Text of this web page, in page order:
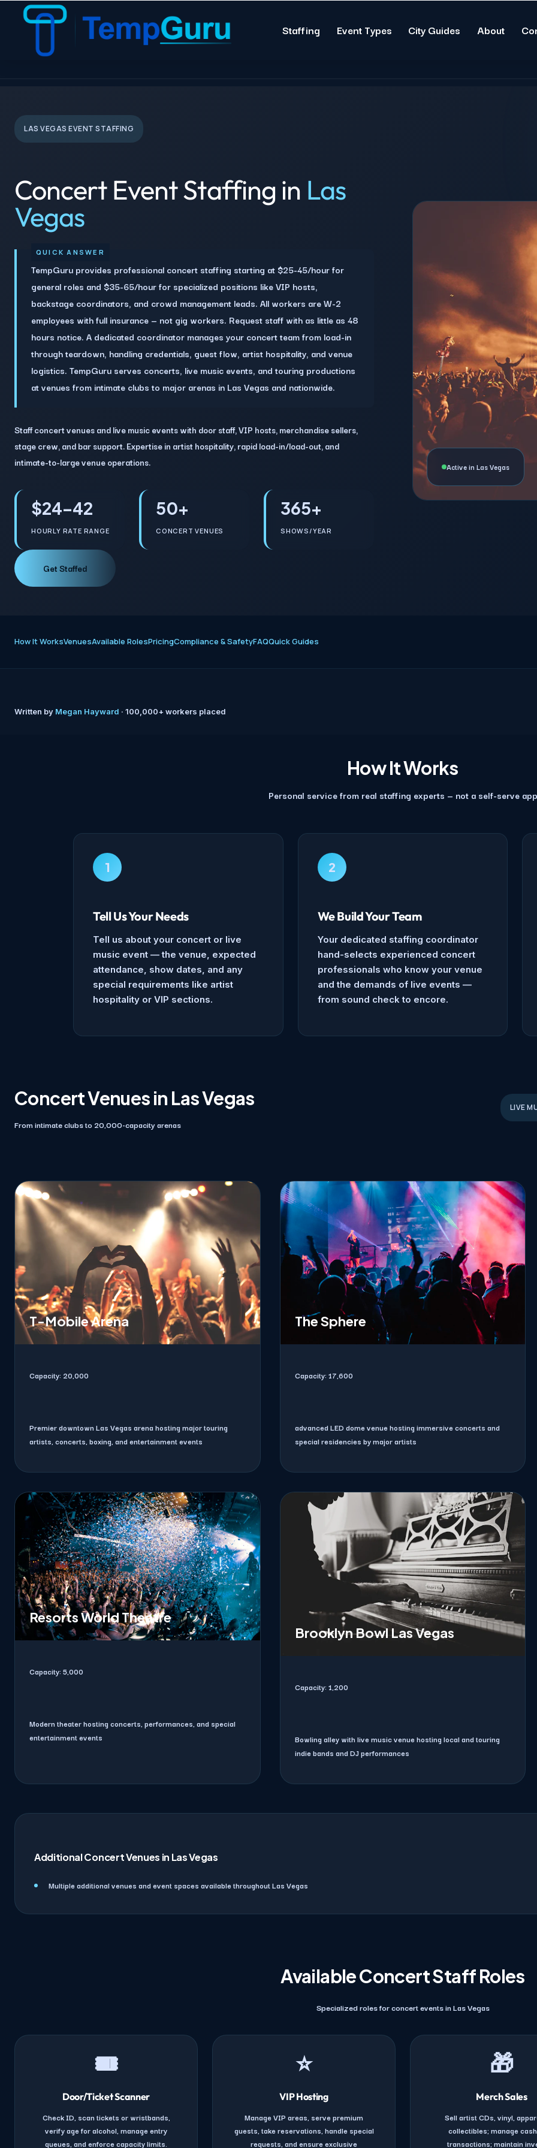
Staffing Event Types City Guides About
TempGuru
LAS VEGAS EVENT STAFFING
Concert Event Staffing in Las
Vegas
TempGuru provides professional concert staffing starting at $25-45/hour for
general roles and $35-65/hour for specialized positions like VIP hosts,
backstage coordinators, and crowd management leads. All workers are W-2
employees with full insurance — not gig workers. Request staff with as little as 48
hours notice. A dedicated coordinator manages your concert team from load-in
through teardown, handling credentials, guest flow, artist hospitality, and venue
logistics. TempGuru serves concerts, live music events, and touring productions
at venues from intimate clubs to major arenas in Las Vegas and nationwide.
Staff concert venues and live music events with door staff, VIP hosts, merchandise sellers,
stage crew, and bar support. Expertise in artist hospitality, rapid load-in/load-out, and
intimate-to-large venue operations.
$24–42
HOURLY RATE RANGE
50+
CONCERT VENUES
365+
SHOWS/YEAR
Get Staffed
Active in Las Vegas
How It WorksVenuesAvailable RolesPricingCompliance & SafetyFAQQuick Guides
Written by Megan Hayward · 100,000+ workers placed
How It Works
Personal service from real staffing experts — not a self-serve app
1
Tell Us Your Needs
Tell us about your concert or live
music event — the venue, expected
attendance, show dates, and any
special requirements like artist
hospitality or VIP sections.
2
We Build Your Team
Your dedicated staffing coordinator
hand-selects experienced concert
professionals who know your venue
and the demands of live events —
from sound check to encore.
Concert Venues in Las Vegas
From intimate clubs to 20,000-capacity arenas
LIVE
T-Mobile Arena
Capacity: 20,000
Premier downtown Las Vegas arena hosting major touring
artists, concerts, boxing, and entertainment events
The Sphere
Capacity: 17,600
advanced LED dome venue hosting immersive concerts and
special residencies by major artists
Resorts World Theatre
Capacity: 5,000
Modern theater hosting concerts, performances, and special
entertainment events
Brooklyn Bowl Las Vegas
Capacity: 1,200
Bowling alley with live music venue hosting local and touring
indie bands and DJ performances
Additional Concert Venues in Las Vegas
Multiple additional venues and event spaces available throughout Las Vegas
Available Concert Staff Roles
Specialized roles for concert events in Las Vegas
🎟️
Door/Ticket Scanner
Check ID, scan tickets or wristbands,
verify age for alcohol, manage entry
queues, and enforce capacity limits.
⭐
VIP Hosting
Manage VIP areas, serve premium
guests, take reservations, handle special
requests, and ensure exclusive
🎁
Merch Sales
Sell artist CDs, vinyl,
collectibles; manage
transactions; maintain